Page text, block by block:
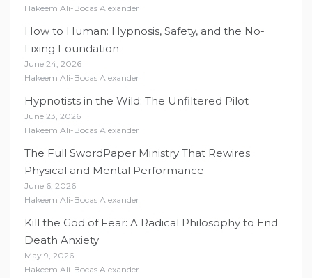
Hakeem Ali-Bocas Alexander
How to Human: Hypnosis, Safety, and the No-
Fixing Foundation
June 24, 2026
Hakeem Ali-Bocas Alexander
Hypnotists in the Wild: The Unfiltered Pilot
June 23, 2026
Hakeem Ali-Bocas Alexander
The Full SwordPaper Ministry That Rewires
Physical and Mental Performance
June 6, 2026
Hakeem Ali-Bocas Alexander
Kill the God of Fear: A Radical Philosophy to End
Death Anxiety
May 9, 2026
Hakeem Ali-Bocas Alexander